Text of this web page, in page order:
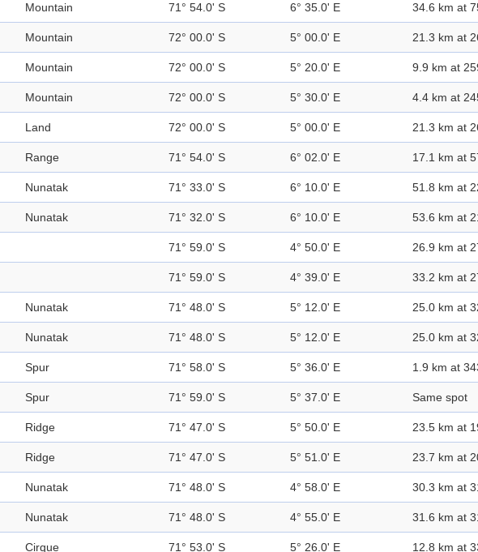
Mountain 71° 54.0' S 6° 35.0' E 34.6 km at
Mountain 72° 00.0' S 5° 00.0' E 21.3 km at
Mountain 72° 00.0' S 5° 20.0' E 9.9 km at
Mountain 72° 00.0' S 5° 30.0' E 4.4 km at
Land 72° 00.0' S 5° 00.0' E 21.3 km at
Range 71° 54.0' S 6° 02.0' E 17.1 km at
Nunatak 71° 33.0' S 6° 10.0' E 51.8 km at
Nunatak 71° 32.0' S 6° 10.0' E 53.6 km at
71° 59.0' S 4° 50.0' E 26.9 km at
71° 59.0' S 4° 39.0' E 33.2 km at
Nunatak 71° 48.0' S 5° 12.0' E 25.0 km at
Nunatak 71° 48.0' S 5° 12.0' E 25.0 km at
Spur 71° 58.0' S 5° 36.0' E 1.9 km at
Spur 71° 59.0' S 5° 37.0' E Same spot
Ridge 71° 47.0' S 5° 50.0' E 23.5 km at
Ridge 71° 47.0' S 5° 51.0' E 23.7 km at
Nunatak 71° 48.0' S 4° 58.0' E 30.3 km at
Nunatak 71° 48.0' S 4° 55.0' E 31.6 km at
Cirque 71° 53.0' S 5° 26.0' E 12.8 km at